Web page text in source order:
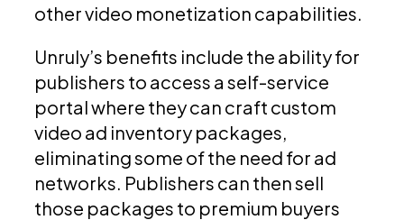
other video monetization capabilities.
Unruly’s benefits include the ability for
publishers to access a self-service
portal where they can craft custom
video ad inventory packages,
eliminating some of the need for ad
networks. Publishers can then sell
those packages to premium buyers